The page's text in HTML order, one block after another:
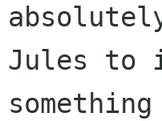
Jules to